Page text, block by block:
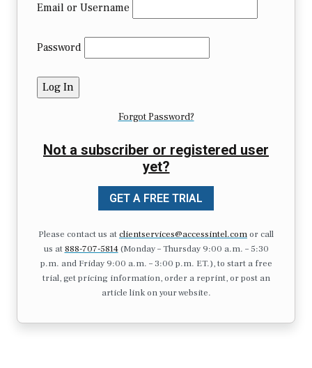
Email or Username
Password
Forgot Password?
Not a subscriber or registered user
yet?
GET A FREE TRIAL
Please contact us atclientservices@accessintel.comor call
us at 888-707-5814(Monday – Thursday 9:00 a.m. – 5:30
p.m. and Friday 9:00 a.m. – 3:00 p.m. ET.), to start a free
trial, get pricing information, order a reprint, or post an
article link on your website.